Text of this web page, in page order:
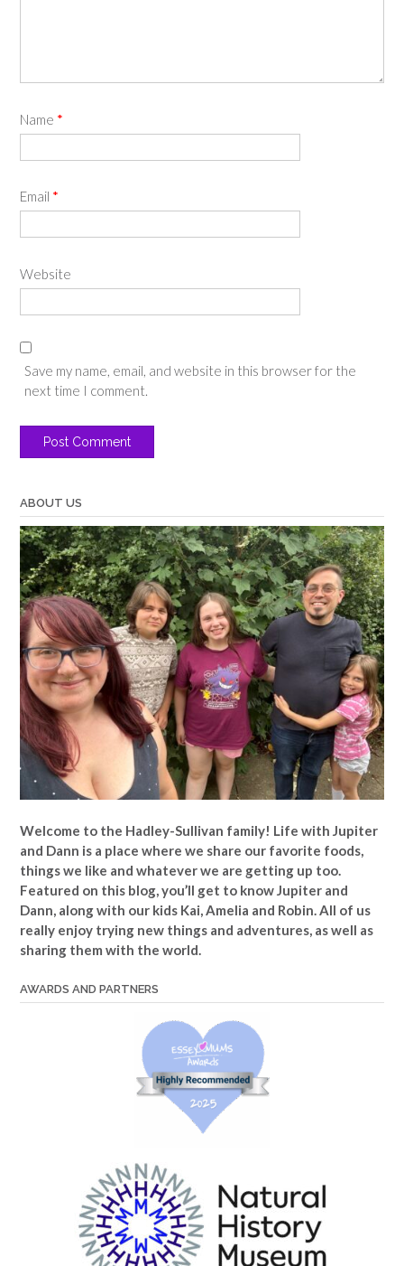
Name *
Email *
Website
Save my name, email, and website in this browser for the
next time I comment.
ABOUT US
Welcome to the Hadley-Sullivan family! Life with Jupiter
and Dann is a place where we share our favorite foods,
things we like and whatever we are getting up too.
Featured on this blog, you’ll get to know Jupiter and
Dann, along with our kids Kai, Amelia and Robin. All of us
really enjoy trying new things and adventures, as well as
sharing them with the world.
AWARDS AND PARTNERS